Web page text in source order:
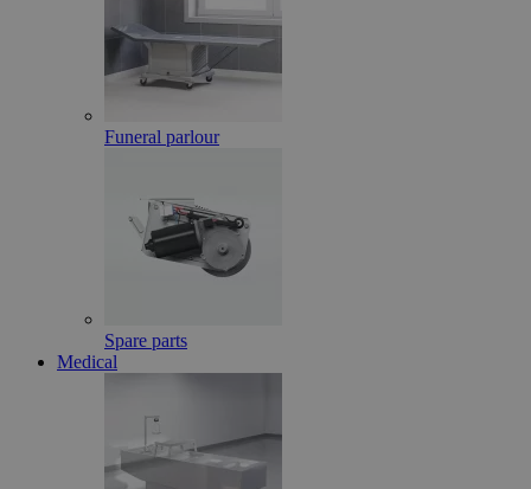
Funeral parlour
Spare parts
Medical